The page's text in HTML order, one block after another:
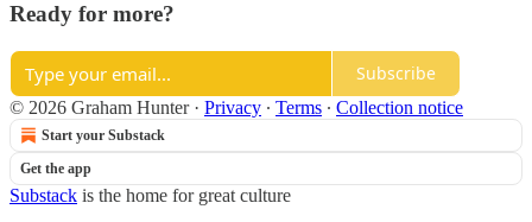
Ready for more?
Subscribe
© 2026 Graham Hunter · Privacy ∙ Terms ∙ Collection notice
Start your Substack
Get the app
Substack is the home for great culture